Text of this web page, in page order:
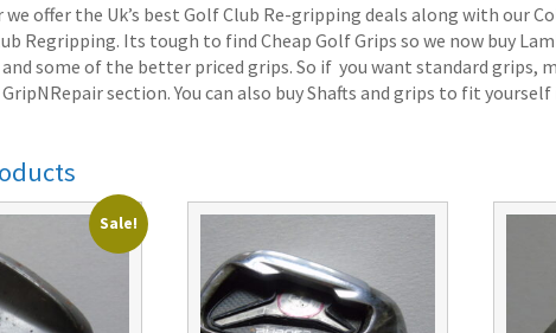
we offer the Uk’s best Golf Club Re-gripping deals along with our
Regripping. Its tough to find Cheap Golf Grips so we now buy
some of the better priced grips. So if you want standard grips,
section. You can also buy Shafts and grips to fit
Sale!